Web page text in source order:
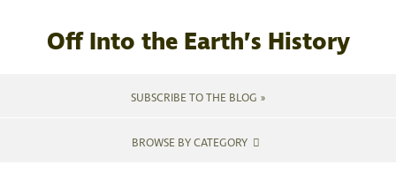
Off Into the Earth’s History
SUBSCRIBE TO THE BLOG »
BROWSE BY CATEGORY